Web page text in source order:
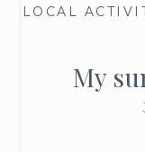
LOCAL
My